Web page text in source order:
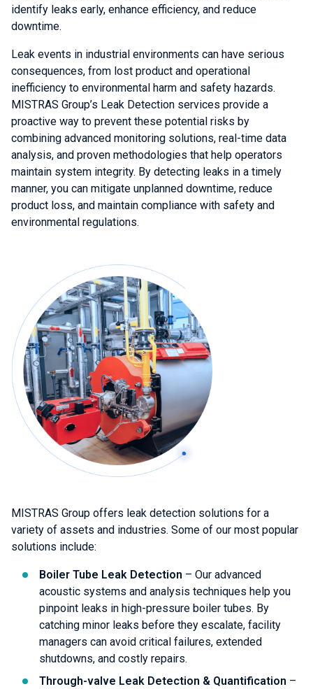
identify leaks early, enhance efficiency, and reduce
downtime.
Leak events in industrial environments can have serious
consequences, from lost product and operational
inefficiency to environmental harm and safety hazards.
MISTRAS Group’s Leak Detection services provide a
proactive way to prevent these potential risks by
combining advanced monitoring solutions, real-time data
analysis, and proven methodologies that help operators
maintain system integrity. By detecting leaks in a timely
manner, you can mitigate unplanned downtime, reduce
product loss, and maintain compliance with safety and
environmental regulations.
MISTRAS Group offers leak detection solutions for a
variety of assets and industries. Some of our most popular
solutions include:
Boiler Tube Leak Detection – Our advanced
acoustic systems and analysis techniques help you
pinpoint leaks in high-pressure boiler tubes. By
catching minor leaks before they escalate, facility
managers can avoid critical failures, extended
shutdowns, and costly repairs.
Through-valve Leak Detection & Quantification –